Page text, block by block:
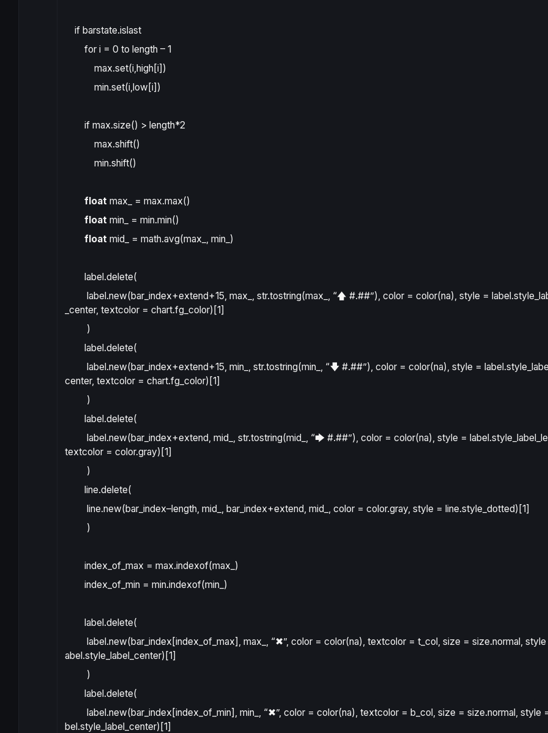
if barstate.islast
for i = 0 to length – 1
max.set(i,high [i])
min.set(i,low [i])
if max.size() > length*2
max.shift()
min.shift()
float max_ = max.max()
float min_ = min.min()
float mid_ = math.avg(max_ , min_ )
label.delete(
label.new(bar_index+extend+15, max_ , str.tostring(max_ , “🡅 #.##”), color = color(na), style =
_center, textcolor = chart.fg_color)[1]
)
label.delete(
label.new(bar_index+extend+15, min_ , str.tostring(min_ , “🡇 #.##”), color = color(na), style =
center, textcolor = chart.fg_color)[1]
)
label.delete(
label.new(bar_index+extend, mid_ , str.tostring(mid_ , “🡆 #.##”), color = color(na), style =
textcolor = color.gray)[1]
)
line.delete(
line.new(bar_index–length, mid_ , bar_index+extend, mid_ , color = color.gray, style = line.style_dotted)[1]
)
index_of_max = max.indexof(max_ )
index_of_min = min.indexof(min_ )
label.delete(
label.new(bar_index [index_of_max] , max_ , “✖”, color = color(na), textcolor = t_col, size = size.normal, style
abel.style_label_center)[1]
)
label.delete(
label.new(bar_index [index_of_min] , min_ , “✖”, color = color(na), textcolor = b_col, size = size.normal, style
bel.style_label_center)[1]